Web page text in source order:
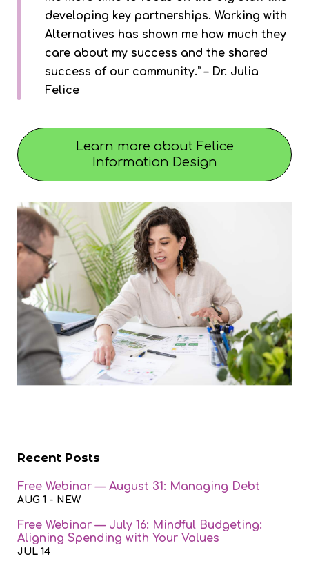
developing key partnerships. Working with
Alternatives has shown me how much they
care about my success and the shared
success of our community.” – Dr. Julia
Felice
Learn more about Felice
Information Design
Recent Posts
Free Webinar — August 31: Managing Debt
AUG 1 - NEW
Free Webinar — July 16: Mindful Budgeting:
Aligning Spending with Your Values
JUL 14